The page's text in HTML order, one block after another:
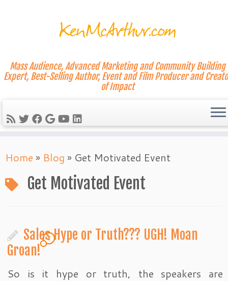
to
content
Mass Audience, Advanced Marketing and Community Building
Expert, Best-Selling Author, Event and Film Producer and
of Impact
Home » Blog » Get Motivated Event
Get Motivated Event
Sales Hype or Truth??? UGH! Moan
Groan!
3
So is it hype or truth, the speakers are